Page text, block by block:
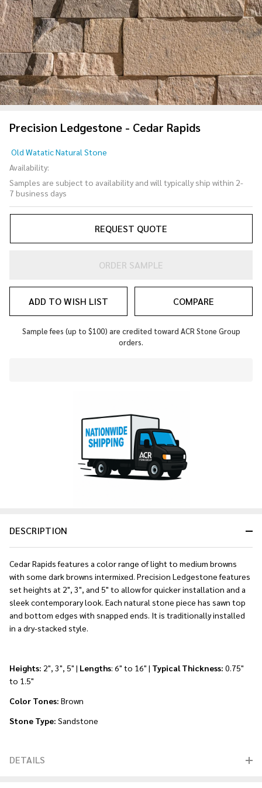
Precision Ledgestone - Cedar Rapids
Ledgestone
- Cedar
Rapids
Old Watatic Natural Stone
Availability:
Samples are subject to availability and will typically ship within 2-
7 business days
REQUEST QUOTE
ORDER SAMPLE
ADD TO WISH LIST COMPARE
Sample fees (up to $100) are credited toward ACR Stone Group
orders.
DESCRIPTION
Cedar Rapids features a color range of light to medium browns
with some dark browns intermixed. Precision Ledgestone features
set heights at 2", 3", and 5" to allow for quicker installation and a
sleek contemporary look. Each natural stone piece has sawn top
and bottom edges with snapped ends. It is traditionally installed
in a dry-stacked style.
Heights: 2", 3", 5" | Lengths: 6" to 16" | Typical Thickness: 0.75"
to 1.5"
Color Tones: Brown
Stone Type: Sandstone
DETAILS